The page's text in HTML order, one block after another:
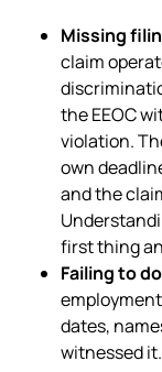
Missing
claim
the EEOC
violation.
own
and the
first thing
Failing to
dates,
witnessed